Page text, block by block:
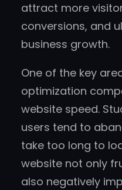
attract more
conversions, and
business growth.
One of the key
optimization
website speed.
users tend to
take too long to
website not only
also negatively